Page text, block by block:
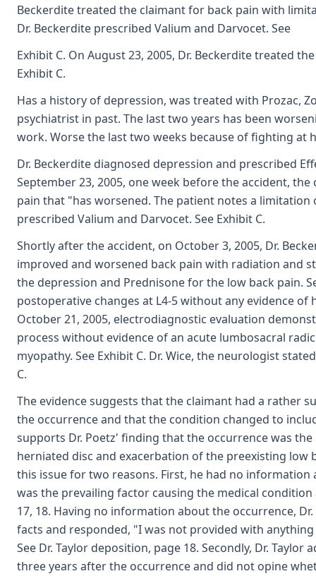
Beckerdite treated the claimant for back pain with
Dr. Beckerdite prescribed Valium and Darvocet. See
Exhibit C. On August 23, 2005, Dr. Beckerdite treated
Exhibit C.
Has a history of depression, was treated with Prozac,
psychiatrist in past. The last two years has been
work. Worse the last two weeks because of fighting at
Dr. Beckerdite diagnosed depression and prescribed
September 23, 2005, one week before the accident,
pain that "has worsened. The patient notes a limitation
prescribed Valium and Darvocet. See Exhibit C.
Shortly after the accident, on October 3, 2005, Dr.
improved and worsened back pain with radiation and
the depression and Prednisone for the low back pain.
postoperative changes at L4-5 without any evidence of
October 21, 2005, electrodiagnostic evaluation
process without evidence of an acute lumbosacral
myopathy. See Exhibit C. Dr. Wice, the neurologist
C.
The evidence suggests that the claimant had a rather
the occurrence and that the condition changed to
supports Dr. Poetz' finding that the occurrence was
herniated disc and exacerbation of the preexisting low
this issue for two reasons. First, he had no
was the prevailing factor causing the medical condition
17, 18. Having no information about the occurrence,
facts and responded, "I was not provided with
See Dr. Taylor deposition, page 18. Secondly, Dr.
three years after the occurrence and did not opine